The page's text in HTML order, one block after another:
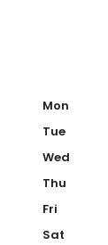
Mon
Tue
Wed
Thu
Fri
Sat